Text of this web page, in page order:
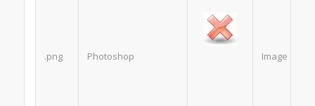
.png Photoshop Image